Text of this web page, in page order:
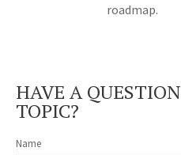
roadmap.
HAVE A
TOPIC?
Name